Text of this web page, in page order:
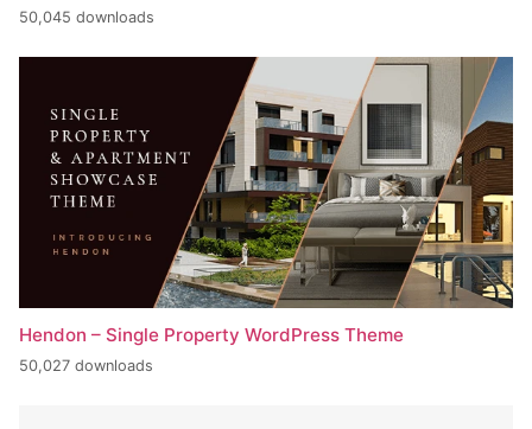
50,045 downloads
Hendon – Single Property WordPress Theme
50,027 downloads